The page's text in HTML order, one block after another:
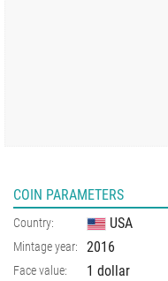
COIN PARAMETERS
Country: USA
Mintage year: 2016
Face value: 1 dollar